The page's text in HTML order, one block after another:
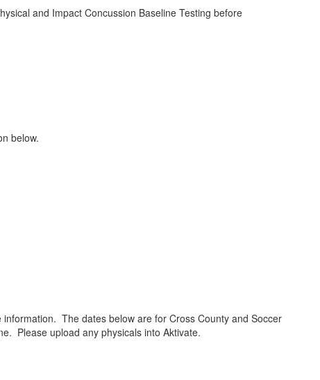
and Impact Concussion Baseline Testing before
below.
The dates below are for Cross County and Soccer
Please upload any physicals into Aktivate.